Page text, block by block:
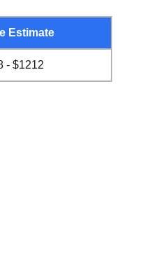
Estimate
- $1212